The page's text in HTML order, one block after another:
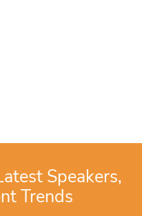
Speakers,
Trends